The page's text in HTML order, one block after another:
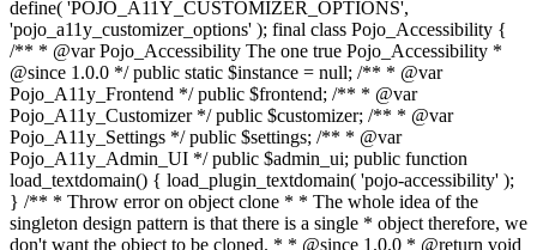
define( 'POJO_A11Y_CUSTOMIZER_OPTIONS',
'pojo_a11y_customizer_options' ); final class Pojo_Accessibility {
/** * @var Pojo_Accessibility The one true Pojo_Accessibility *
@since 1.0.0 */ public static $instance = null; /** * @var
Pojo_A11y_Frontend */ public $frontend; /** * @var
Pojo_A11y_Customizer */ public $customizer; /** * @var
Pojo_A11y_Settings */ public $settings; /** * @var
Pojo_A11y_Admin_UI */ public $admin_ui; public function
load_textdomain() { load_plugin_textdomain( 'pojo-accessibility' );
} /** * Throw error on object clone * * The whole idea of the
singleton design pattern is that there is a single * object therefore, we
don't want the object to be cloned. * * @since 1.0.0 * @return void